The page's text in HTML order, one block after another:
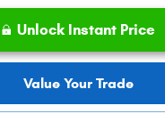
Unlock Instant Price
Value Your Trade